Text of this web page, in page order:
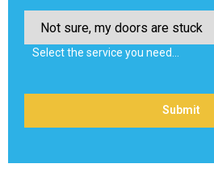
Select the service you need…